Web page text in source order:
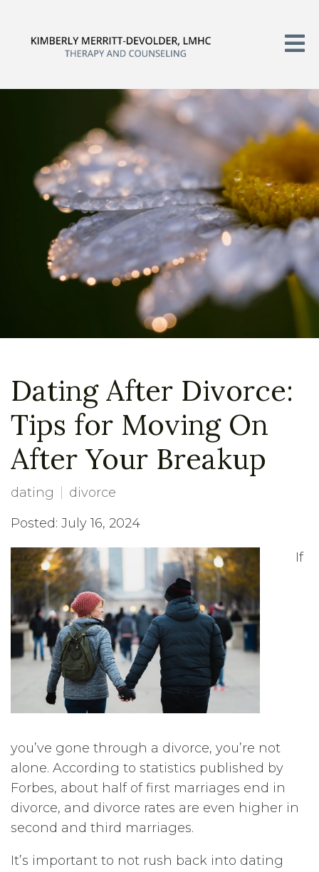
Dating After Divorce:
Tips for Moving On
After Your Breakup
dating
divorce
Posted: July 16, 2024
If
you’ve gone through a divorce, you’re not
alone. According to statistics published by
Forbes, about half of first marriages end in
divorce, and divorce rates are even higher in
second and third marriages.
It’s important to not rush back into dating